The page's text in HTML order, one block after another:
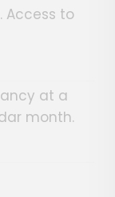
Access to
at a
month.